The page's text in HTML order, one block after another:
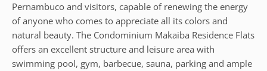
Pernambuco and visitors, capable of renewing the energy
of anyone who comes to appreciate all its colors and
natural beauty. The Condominium Makaiba Residence Flats
offers an excellent structure and leisure area with
swimming pool, gym, barbecue, sauna, parking and ample